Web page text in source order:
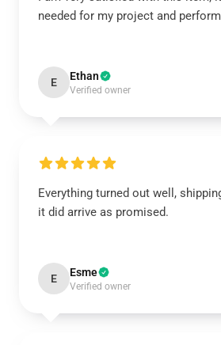
needed for my project and
E Ethan
Verified owner
Everything turned out well,
it did arrive as promised.
E Esme
Verified owner